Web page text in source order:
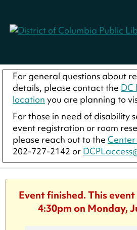
For general questions about
details, please contact the DC
location you are planning to
For those in need of disability
event registration or room
please reach out to the
202-727-2142 or
Event finished. This
4:30pm on Monday,